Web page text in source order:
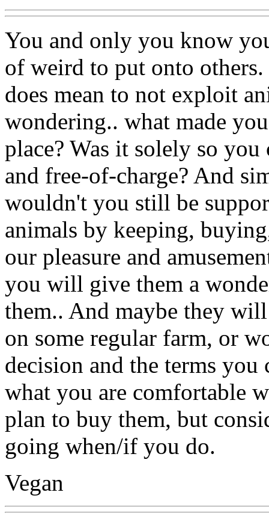
You and only you know
of weird to put onto
does mean to not exploit
wondering.. what made
place? Was it solely so
and free-of-charge? And
wouldn't you still be
animals by keeping,
our pleasure and
you will give them a
them.. And maybe they
on some regular farm, or
decision and the terms
what you are comfortable
plan to buy them, but
going when/if you do.
Vegan